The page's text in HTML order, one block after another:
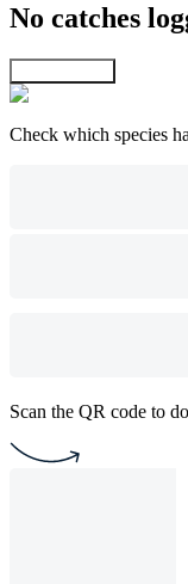
No catches
Check which species
Scan the QR code to